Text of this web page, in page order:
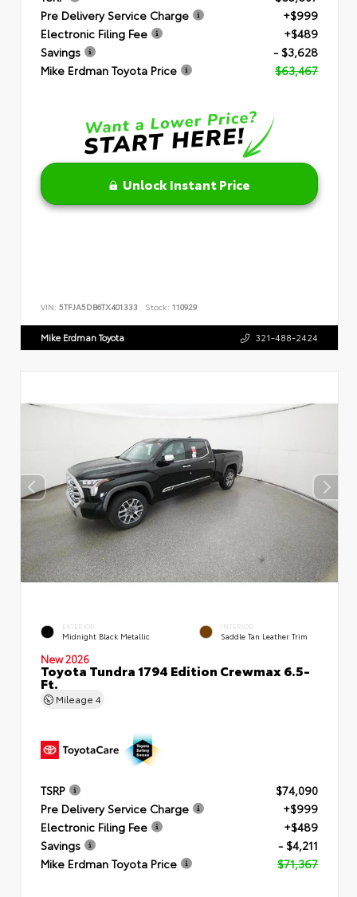
Pre Delivery Service Charge
+$999
Electronic Filing Fee
+$489
Savings
- $3,628
Mike Erdman Toyota Price
$63,467
Unlock Instant Price
VIN: 5TFJA5DB6TX401333 Stock: 110929
Mike Erdman Toyota 321-488-2424
EXTERIOR
Midnight Black Metallic
INTERIOR
Saddle Tan Leather Trim
New 2026
Toyota Tundra 1794 Edition Crewmax 6.5-
Ft.
Mileage 4
TSRP
$74,090
Pre Delivery Service Charge
+$999
Electronic Filing Fee
+$489
Savings
- $4,211
Mike Erdman Toyota Price
$71,367